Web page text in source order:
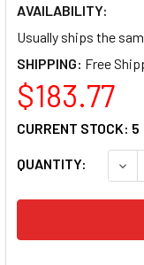
AVAILABILITY:
Usually ships the
SHIPPING:
$183.77
QUANTITY:
CURRENT STOCK: 5